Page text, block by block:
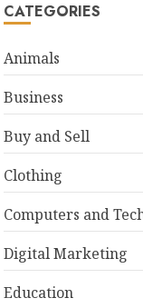
CATEGORIES
Animals
Business
Buy and Sell
Clothing
Computers and
Digital Marketing
Education